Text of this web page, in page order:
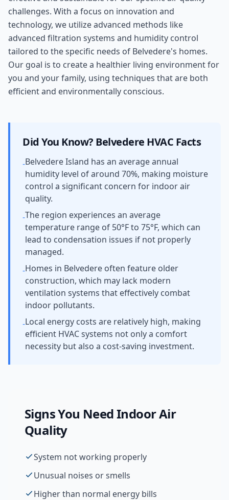
challenges. With a focus on innovation and
technology, we utilize advanced methods like
advanced filtration systems and humidity control
tailored to the specific needs of Belvedere's homes.
Our goal is to create a healthier living environment for
you and your family, using techniques that are both
efficient and environmentally conscious.
Did You Know? Belvedere HVAC Facts
-Belvedere Island has an average annual
humidity level of around 70%, making moisture
control a significant concern for indoor air
quality.
-The region experiences an average
temperature range of 50°F to 75°F, which can
lead to condensation issues if not properly
managed.
-Homes in Belvedere often feature older
construction, which may lack modern
ventilation systems that effectively combat
indoor pollutants.
-Local energy costs are relatively high, making
efficient HVAC systems not only a comfort
necessity but also a cost-saving investment.
Signs You NeedIndoor Air
Quality
System not working properly
Unusual noises or smells
Higher than normal energy bills